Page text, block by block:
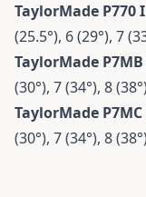
TaylorMade P770
(25.5°), 6 (29°), 7
TaylorMade
(30°), 7 (34°), 8
TaylorMade
(30°), 7 (34°), 8